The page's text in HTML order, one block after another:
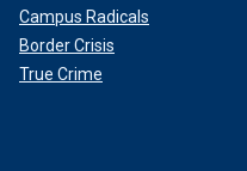
Campus Radicals
Border Crisis
True Crime